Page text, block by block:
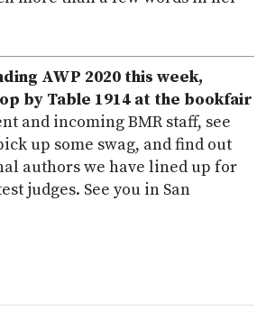
AWP 2020 this week,
by Table 1914 at the bookfair
and incoming BMR staff, see
up some swag, and find out
authors we have lined up for
judges. See you in San